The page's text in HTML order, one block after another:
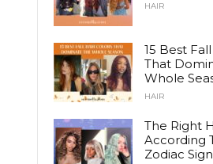
HAIR
15 Best
That
Whole
HAIR
The Right
According
Zodiac Sign